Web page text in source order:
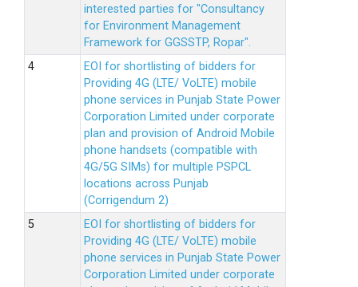
interested parties for "Consultancy
for Environment Management
Framework for GGSSTP, Ropar".
EOI for shortlisting of bidders for
Providing 4G (LTE/ VoLTE) mobile
phone services in Punjab State Power
Corporation Limited under corporate
plan and provision of Android Mobile
phone handsets (compatible with
4G/5G SIMs) for multiple PSPCL
locations across Punjab
(Corrigendum 2)
EOI for shortlisting of bidders for
Providing 4G (LTE/ VoLTE) mobile
phone services in Punjab State Power
Corporation Limited under corporate